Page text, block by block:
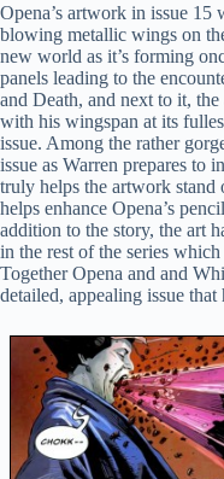
Opena’s artwork in issue 15
blowing metallic wings on
new world as it’s forming
panels leading to the
and Death, and next to it,
with his wingspan at its
issue. Among the rather
issue as Warren prepares to
truly helps the artwork
helps enhance Opena’s
addition to the story, the art
in the rest of the series
Together Opena and and
detailed, appealing issue